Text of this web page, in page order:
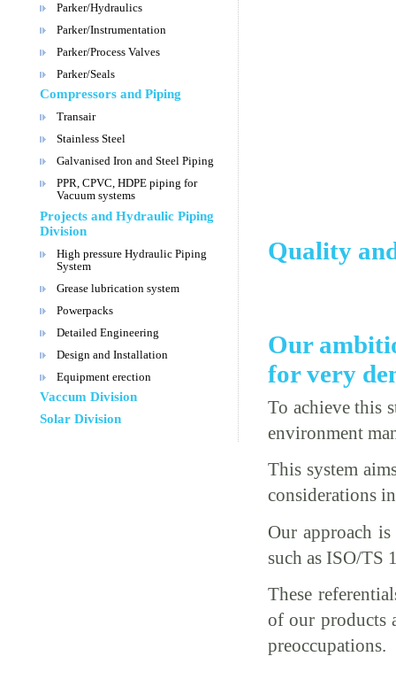
Parker/Hydraulics
Parker/Instrumentation
Parker/Process Valves
Parker/Seals
Compressors and Piping
Transair
Stainless Steel
Galvanised Iron and Steel Piping
PPR, CPVC, HDPE piping for
Vacuum systems
Projects and Hydraulic Piping
Division
High pressure Hydraulic Piping
System
Grease lubrication system
Powerpacks
Detailed Engineering
Design and Installation
Equipment erection
Vaccum Division
Solar Division
Quality
Our
for very
To achieve this
environment
This system
considerations
Our approach
such as ISO/TS
These
of our products
preoccupations.